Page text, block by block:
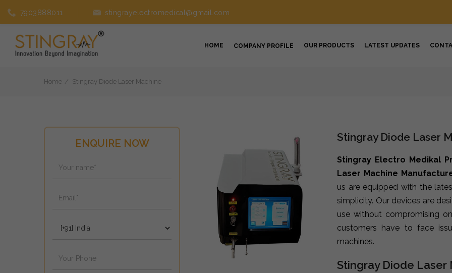
7903888011 stingrayelectromedical@gmail.com
HOME COMPANY PROFILE OUR PRODUCTS LATEST UPDATES
Home Stingray Diode Laser Machine
ENQUIRE NOW Stingray Diode Laser
Stingray Electro Medikal
Laser Machine
us are equipped with the
simplicity. Our devices are
use without compromising
customers have to face
machines.
Stingray Diode Laser